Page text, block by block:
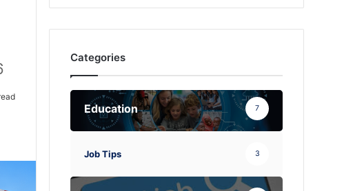
Categories
Education 7
Job Tips 3